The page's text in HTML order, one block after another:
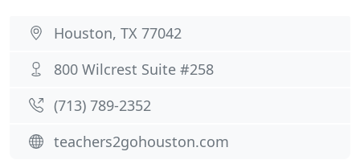
Houston, TX 77042
800 Wilcrest Suite #258
(713) 789-2352
teachers2gohouston.com